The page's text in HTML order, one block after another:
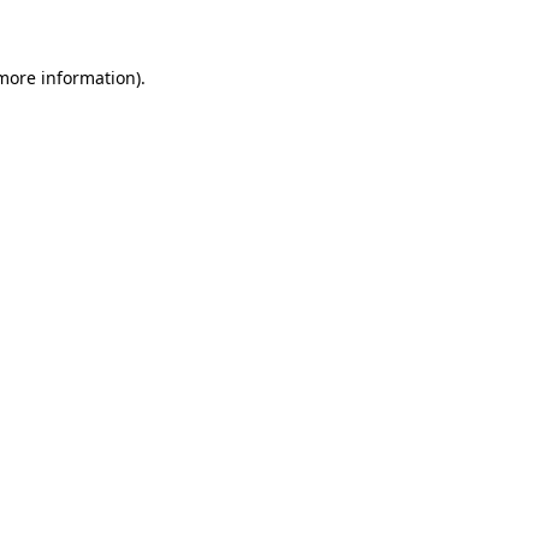
information).